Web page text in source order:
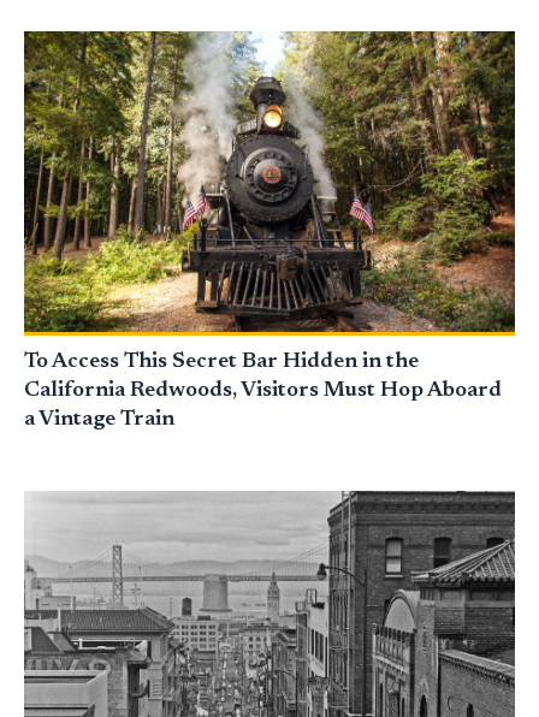
To Access This Secret Bar Hidden in the
California Redwoods, Visitors Must Hop Aboard
a Vintage Train